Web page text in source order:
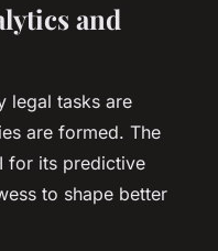
and
legal tasks are
are formed. The
for its predictive
to shape better